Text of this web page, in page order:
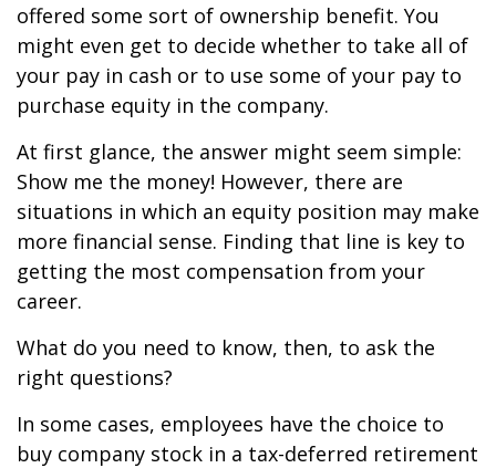
offered some sort of ownership benefit. You
might even get to decide whether to take all of
your pay in cash or to use some of your pay to
purchase equity in the company.
At first glance, the answer might seem simple:
Show me the money! However, there are
situations in which an equity position may make
more financial sense. Finding that line is key to
getting the most compensation from your
career.
What do you need to know, then, to ask the
right questions?
In some cases, employees have the choice to
buy company stock in a tax-deferred retirement